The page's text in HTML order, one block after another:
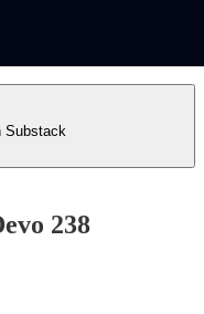
Substack
238